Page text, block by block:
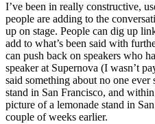
I’ve been in really constructive,
people are adding to the
up on stage. People can dig up
add to what’s been said with
can push back on speakers who
speaker at Supernova (I wasn’t
said something about no one
stand in San Francisco, and
picture of a lemonade stand in
couple of weeks earlier.